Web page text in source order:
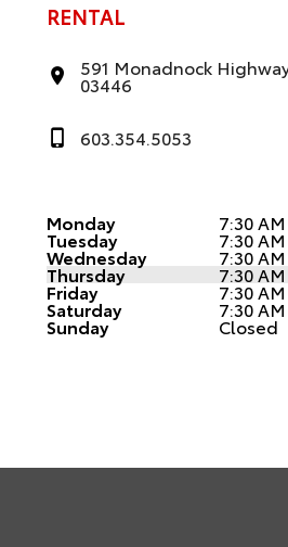
RENTAL
591 Monadnock
03446
603.354.5053
Monday 7:30
Tuesday 7:30
Wednesday 7:30
Thursday 7:30
Friday 7:30
Saturday 7:30
Sunday Closed